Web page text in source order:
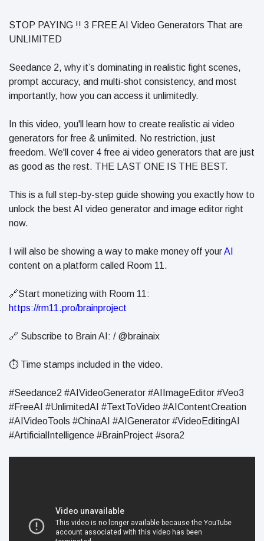
Why
Helpful,
Content
Still Wins in
the AI Era
How Entity
SEO Helps
Understand
Your Brand
STOP PAYING !! 3 FREE AI Video Generators That are
UNLIMITED
Seedance 2, why it’s dominating in realistic fight scenes,
prompt accuracy, and multi-shot consistency, and most
importantly, how you can access it unlimitedly.
In this video, you'll learn how to create realistic ai video
generators for free & unlimited. No restriction, just
freedom. We'll cover 4 free ai video generators that are just
as good as the rest. THE LAST ONE IS THE BEST.
This is a full step-by-step guide showing you exactly how to
unlock the best AI video generator and image editor right
now.
I will also be showing a way to make money off yourAI
content on a platform called Room 11.
🔗Start monetizing with Room 11:
https://rm11.pro/brainproject
🔗 Subscribe to Brain AI: / @brainaix
⏱️ Time stamps included in the video.
#Seedance2 #AIVideoGenerator #AIImageEditor #Veo3
#FreeAI #UnlimitedAI #TextToVideo #AIContentCreation
#AIVideoTools #ChinaAI #AIGenerator #VideoEditingAI
#ArtificialIntelligence #BrainProject #sora2